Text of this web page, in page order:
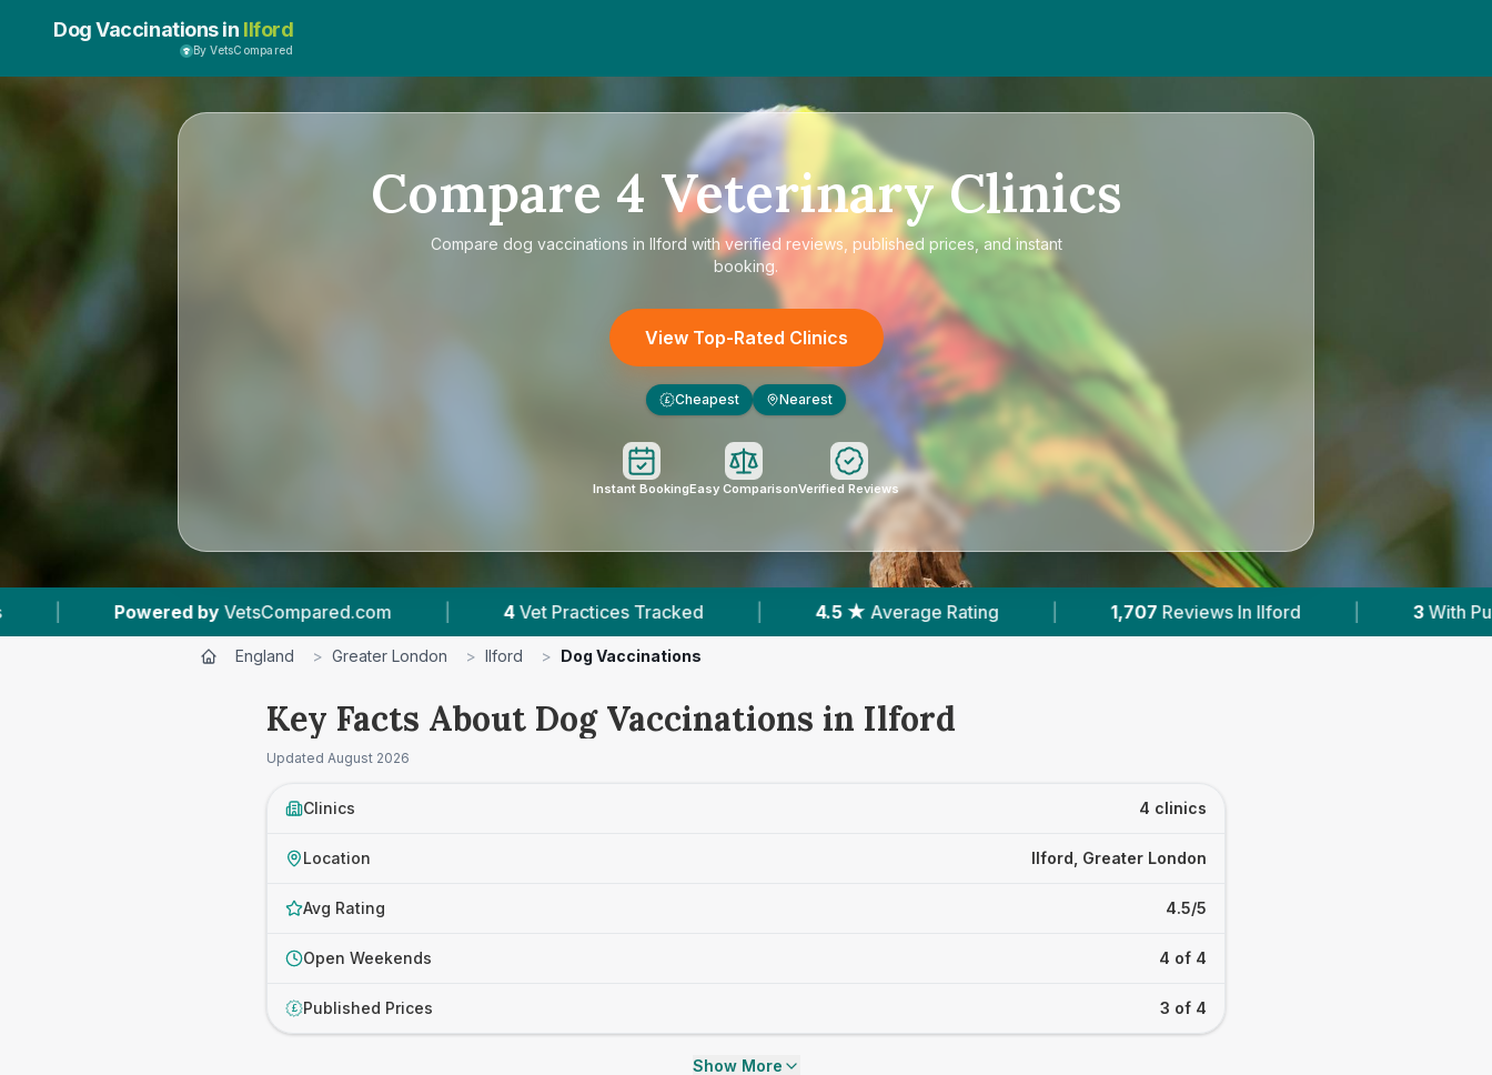
Dog Vaccinations in Ilford
By VetsCompared
Compare 4 Veterinary Clinics
Compare dog vaccinations in Ilford with verified reviews, published prices, and instant
booking.
View Top-Rated Clinics
£ Cheapest Nearest
Instant BookingEasy ComparisonVerified Reviews
| 4 Vet Practices Tracked 4.5 ★ Average Rating 1,707 Reviews In Ilford 3 With Published Prices
England > Greater London > Ilford > Dog Vaccinations
Key Facts About Dog Vaccinations in Ilford
Updated August 2026
Clinics 4 clinics
Location Ilford, Greater London
Avg Rating 4.5/5
Open Weekends 4 of 4
£ Published Prices 3 of 4
Show More